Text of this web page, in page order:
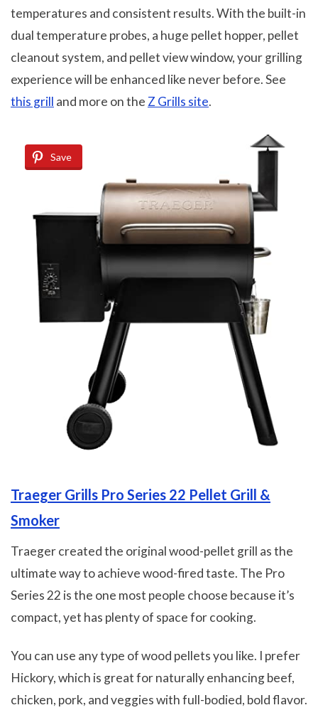
temperatures and consistent results. With the built-in
dual temperature probes, a huge pellet hopper, pellet
cleanout system, and pellet view window, your grilling
experience will be enhanced like never before. See
this grill and more on the Z Grills site.
Save
Traeger Grills Pro Series 22 Pellet Grill &
Smoker
Traeger created the original wood-pellet grill as the
ultimate way to achieve wood-fired taste. The Pro
Series 22 is the one most people choose because it’s
compact, yet has plenty of space for cooking.
You can use any type of wood pellets you like. I prefer
Hickory, which is great for naturally enhancing beef,
chicken, pork, and veggies with full-bodied, bold flavor.